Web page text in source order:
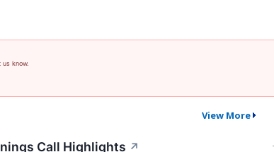
us know.
View More
Call Highlights ↗